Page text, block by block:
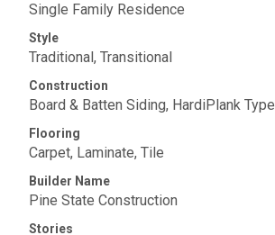
Single Family Residence
Style
Traditional, Transitional
Construction
Board & Batten Siding, HardiPlank Type
Flooring
Carpet, Laminate, Tile
Builder Name
Pine State Construction
Stories